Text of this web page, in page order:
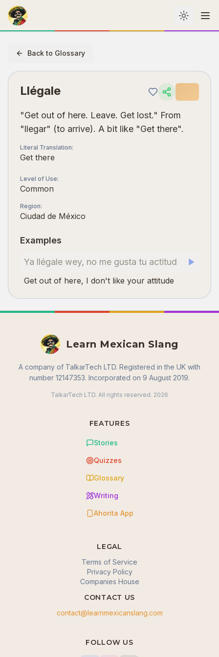
Toggle
Back to Glossary
Llégale
"Get out of here. Leave. Get lost." From
"llegar" (to arrive). A bit like "Get there".
Literal Translation:
Get there
Level of Use:
Common
Region:
Ciudad de México
Examples
Ya llégale wey, no me gusta tu actitud
Get out of here, I don't like your attitude
Learn Mexican Slang
A company of TalkarTech LTD. Registered in the UK with
number 12147353. Incorporated on 9 August 2019.
TalkarTech LTD. All rights reserved. 2026
FEATURES
Stories
Quizzes
Glossary
Writing
Ahorita App
LEGAL
Terms of Service
Privacy Policy
Companies House
CONTACT US
contact@learnmexicanslang.com
FOLLOW US